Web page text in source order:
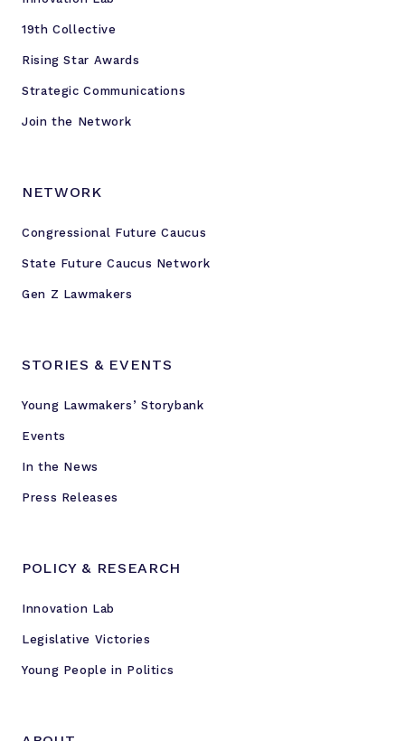
19th Collective
Rising Star Awards
Strategic Communications
Join the Network
NETWORK
Congressional Future Caucus
State Future Caucus Network
Gen Z Lawmakers
STORIES & EVENTS
Young Lawmakers’ Storybank
Events
In the News
Press Releases
POLICY & RESEARCH
Innovation Lab
Legislative Victories
Young People in Politics